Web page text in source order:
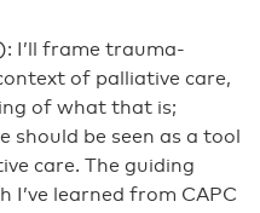
I’ll frame trauma-
of palliative care,
of what that is;
be seen as a tool
care. The guiding
I’ve learned from CAPC